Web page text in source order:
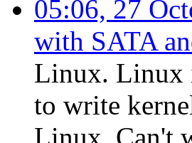
05:06, 27
with SATA
Linux. Linux
to write